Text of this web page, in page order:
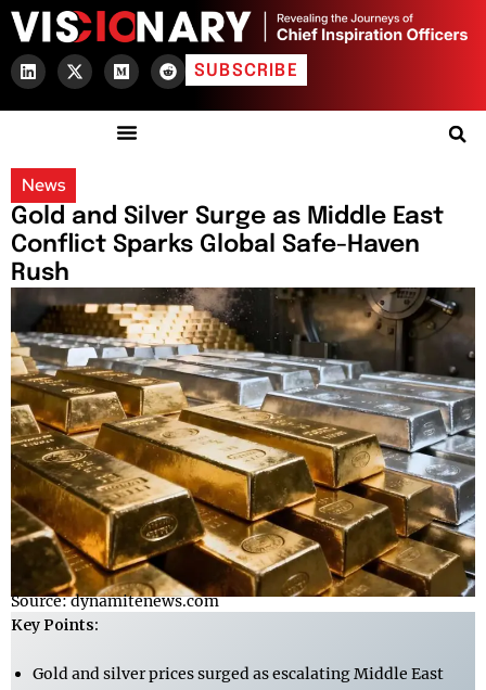
SUBSCRIBE
News
Gold and Silver Surge as Middle East
Conflict Sparks Global Safe-Haven
Rush
Source: dynamitenews.com
Key Points:
Gold and silver prices surged as escalating Middle East